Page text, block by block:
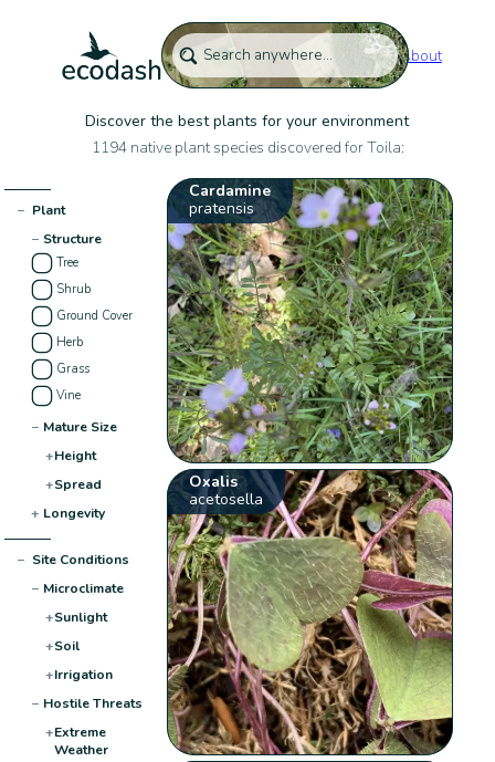
About
Discover the best plants for your environment
1194 native plant species discovered for Toila:
− Plant
− Structure
Tree
Shrub
Ground Cover
Herb
Grass
Vine
− Mature Size
+Height
+Spread
+ Longevity
− Site Conditions
− Microclimate
+Sunlight
+Soil
+Irrigation
− Hostile Threats
+Extreme
Weather
Cardamine
pratensis
Oxalis
acetosella